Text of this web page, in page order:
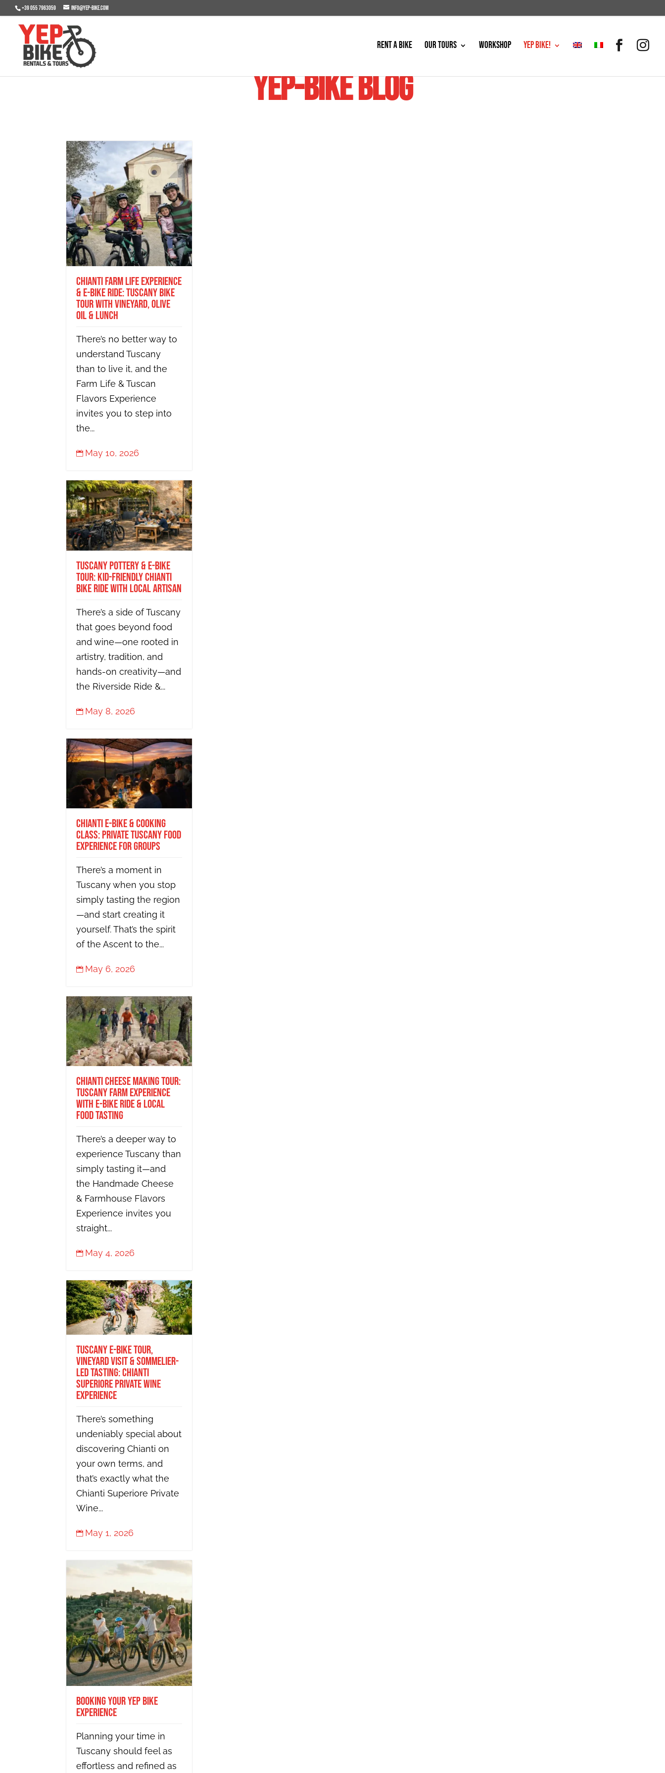
+39 055 7963059 info@yep-bike.com
RENT A BIKE OUR TOURS WORKSHOP YEP BIKE!
YEP-BIKE BLOG
Chianti Farm Life Experience
& E-bike Ride: Tuscany Bike
Tour with Vineyard, Olive
Oil & Lunch
There’s no better way to
understand Tuscany
than to live it, and the
Farm Life & Tuscan
Flavors Experience
invites you to step into
the...
 May 10, 2026
Tuscany Pottery & E-Bike
Tour: Kid-Friendly Chianti
Bike Ride with Local Artisan
There’s a side of Tuscany
that goes beyond food
and wine—one rooted in
artistry, tradition, and
hands-on creativity—and
the Riverside Ride &...
 May 8, 2026
Chianti E-Bike & Cooking
Class: Private Tuscany Food
Experience for Groups
There’s a moment in
Tuscany when you stop
simply tasting the region
—and start creating it
yourself. That’s the spirit
of the Ascent to the...
 May 6, 2026
Chianti Cheese Making Tour:
Tuscany Farm Experience
with E-Bike Ride & Local
Food Tasting
There’s a deeper way to
experience Tuscany than
simply tasting it—and
the Handmade Cheese
& Farmhouse Flavors
Experience invites you
straight...
 May 4, 2026
Tuscany E-Bike Tour,
Vineyard Visit & Sommelier-
Led Tasting: Chianti
Superiore Private Wine
Experience
There’s something
undeniably special about
discovering Chianti on
your own terms, and
that’s exactly what the
Chianti Superiore Private
Wine...
 May 1, 2026
Booking Your Yep Bike
Experience
Planning your time in
Tuscany should feel as
effortless and refined as